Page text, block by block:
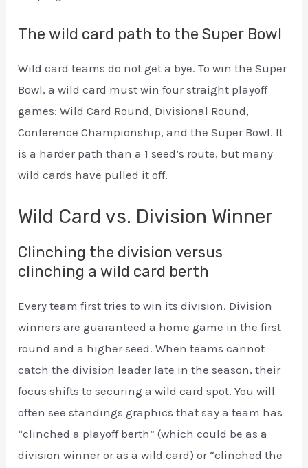
The wild card path to the Super Bowl
Wild card teams do not get a bye. To win the Super
Bowl, a wild card must win four straight playoff
games: Wild Card Round, Divisional Round,
Conference Championship, and the Super Bowl. It
is a harder path than a 1 seed’s route, but many
wild cards have pulled it off.
Wild Card vs. Division Winner
Clinching the division versus
clinching a wild card berth
Every team first tries to win its division. Division
winners are guaranteed a home game in the first
round and a higher seed. When teams cannot
catch the division leader late in the season, their
focus shifts to securing a wild card spot. You will
often see standings graphics that say a team has
“clinched a playoff berth” (which could be as a
division winner or as a wild card) or “clinched the